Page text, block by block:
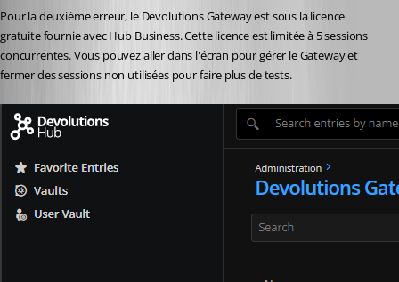
Pour la deuxième erreur, le Devolutions Gateway est sous la licence
gratuite fournie avec Hub Business. Cette licence est limitée à 5 sessions
concurrentes. Vous pouvez aller dans l'écran pour gérer le Gateway et
fermer des sessions non utilisées pour faire plus de tests.